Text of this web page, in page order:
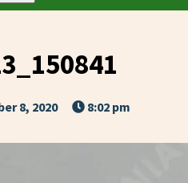
8, 2020 8:02 pm